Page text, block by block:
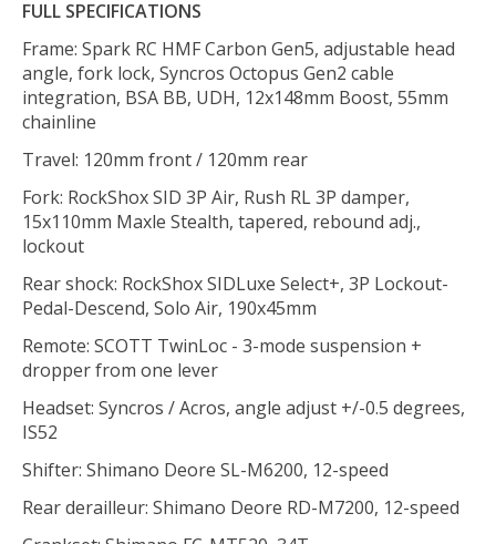
FULL SPECIFICATIONS
Frame: Spark RC HMF Carbon Gen5, adjustable head
angle, fork lock, Syncros Octopus Gen2 cable
integration, BSA BB, UDH, 12x148mm Boost, 55mm
chainline
Travel: 120mm front / 120mm rear
Fork: RockShox SID 3P Air, Rush RL 3P damper,
15x110mm Maxle Stealth, tapered, rebound adj.,
lockout
Rear shock: RockShox SIDLuxe Select+, 3P Lockout-
Pedal-Descend, Solo Air, 190x45mm
Remote: SCOTT TwinLoc - 3-mode suspension +
dropper from one lever
Headset: Syncros / Acros, angle adjust +/-0.5 degrees,
IS52
Shifter: Shimano Deore SL-M6200, 12-speed
Rear derailleur: Shimano Deore RD-M7200, 12-speed